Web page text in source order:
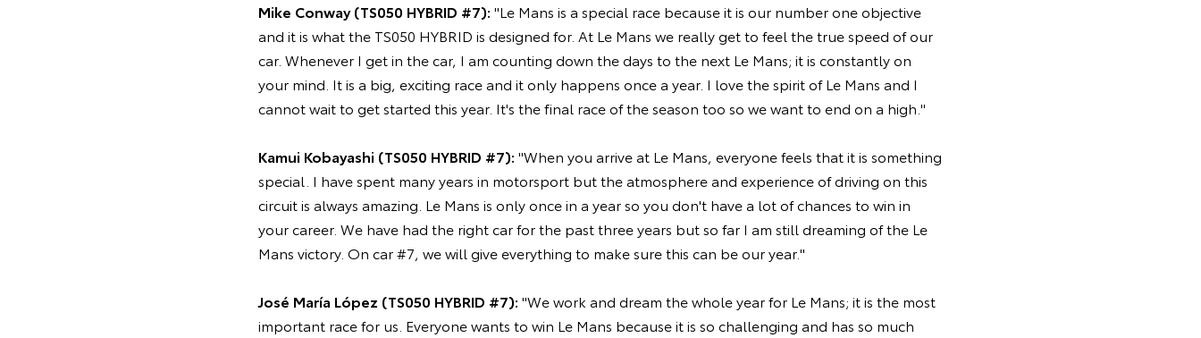
Mike Conway (TS050 HYBRID #7): "Le Mans is a special race because it is our number one objective
and it is what the TS050 HYBRID is designed for. At Le Mans we really get to feel the true speed of our
car. Whenever I get in the car, I am counting down the days to the next Le Mans; it is constantly on
your mind. It is a big, exciting race and it only happens once a year. I love the spirit of Le Mans and I
cannot wait to get started this year. It's the final race of the season too so we want to end on a high."
Kamui Kobayashi (TS050 HYBRID #7): "When you arrive at Le Mans, everyone feels that it is something
special. I have spent many years in motorsport but the atmosphere and experience of driving on this
circuit is always amazing. Le Mans is only once in a year so you don't have a lot of chances to win in
your career. We have had the right car for the past three years but so far I am still dreaming of the Le
Mans victory. On car #7, we will give everything to make sure this can be our year."
José María López (TS050 HYBRID #7): "We work and dream the whole year for Le Mans; it is the most
important race for us. Everyone wants to win Le Mans because it is so challenging and has so much